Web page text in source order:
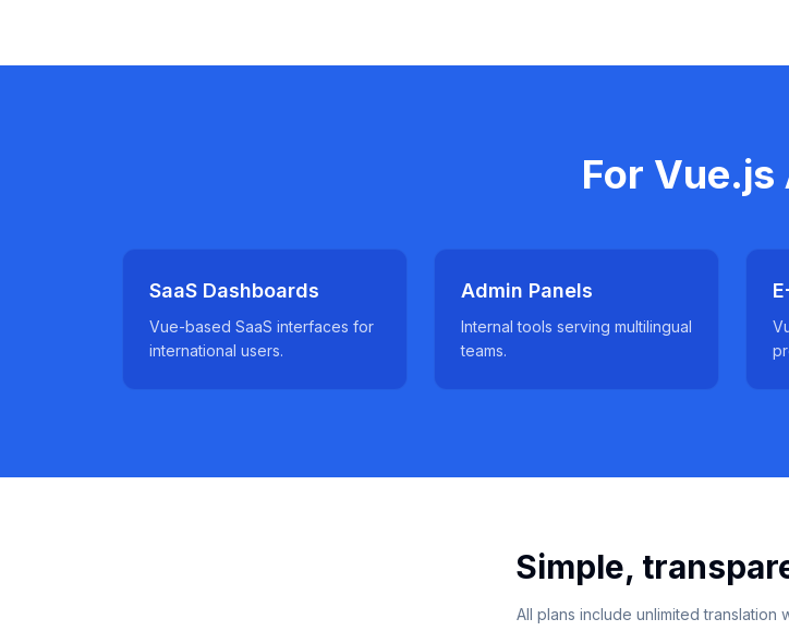
For Vue.js
SaaS Dashboards
Vue-based SaaS interfaces for
international users.
Admin Panels
Internal tools serving multilingual
teams.
Simple,
All plans include unlimited translation